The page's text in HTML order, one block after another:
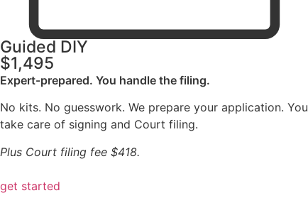
Guided DIY
$1,495
Expert-prepared. You handle the filing.
No kits. No guesswork. We prepare your application. You
take care of signing and Court filing.
Plus Court filing fee $418.
get started